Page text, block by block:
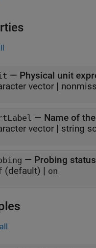
— Physical unit
vector |
— Name of
vector | string
— Probing status
(default) | on